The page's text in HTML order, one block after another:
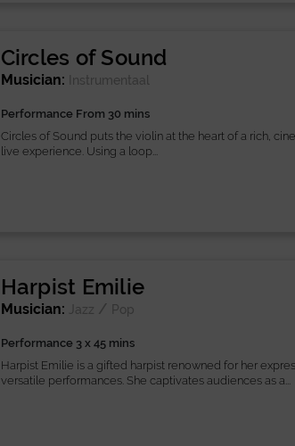
Circles of Sound
Musician: Instrumentaal
Performance From 30 mins
Circles of Sound puts the violin at the heart of a rich,
live experience. Using a loop...
Harpist Emilie
Musician: Jazz / Pop
Performance 3 x 45 mins
Harpist Emilie is a gifted harpist renowned for her
versatile performances. She captivates audiences as a...